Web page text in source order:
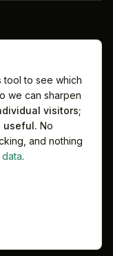
tool to see which
we can sharpen
visitors;
useful. No
and nothing
.